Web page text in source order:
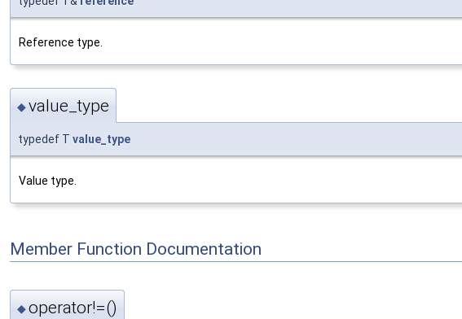
Reference type.
◆value_type
typedef T value_type
Value type.
Member Function Documentation
◆operator!=()